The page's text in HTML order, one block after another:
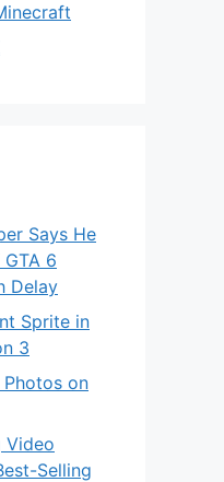
Says He
GTA 6
Delay
Sprite in
3
on
Video
Selling